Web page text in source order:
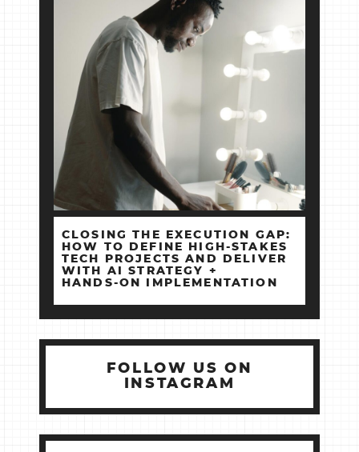
CLOSING THE EXECUTION GAP:
HOW TO DEFINE HIGH‑STAKES
TECH PROJECTS AND DELIVER
WITH AI STRATEGY +
HANDS‑ON IMPLEMENTATION
FOLLOW US ON
INSTAGRAM